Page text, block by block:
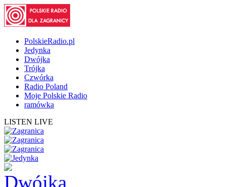
PolskieRadio.pl
Jedynka
Dwójka
Trójka
Czwórka
Radio Poland
Moje Polskie Radio
ramówka
LISTEN LIVE